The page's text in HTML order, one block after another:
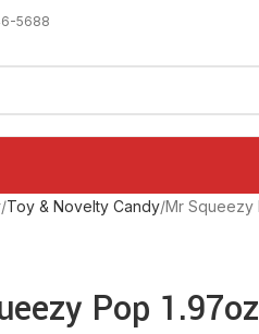
5688
Toy & Novelty Candy Mr Squeezy
Pop 1.97oz